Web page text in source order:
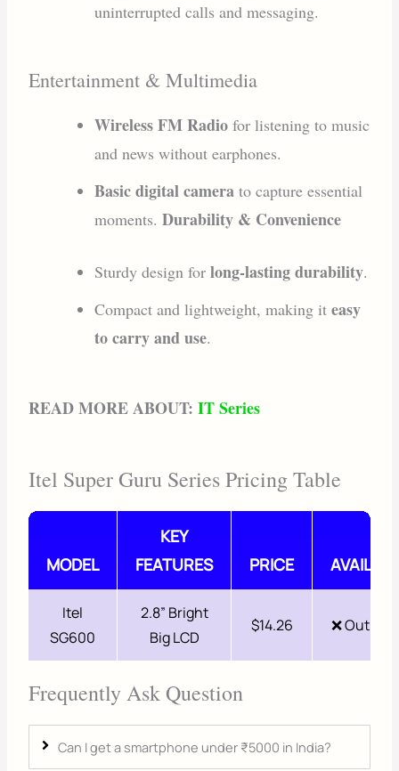
uninterrupted calls and messaging.
Entertainment & Multimedia
Wireless FM Radio for listening to music
and news without earphones.
Basic digital camera to capture essential
moments. Durability & Convenience
Sturdy design forlong-lasting durability.
Compact and lightweight, making iteasy
to carry and use.
READ MORE ABOUT: IT Series
Itel Super Guru Series Pricing Table
MODEL
KEY
FEATURES
PRICE
Itel
SG600
2.8” Bright
Big LCD
$14.26 ❌ Out of
Frequently Ask Question
Can I get a smartphone under ₹5000 in India?